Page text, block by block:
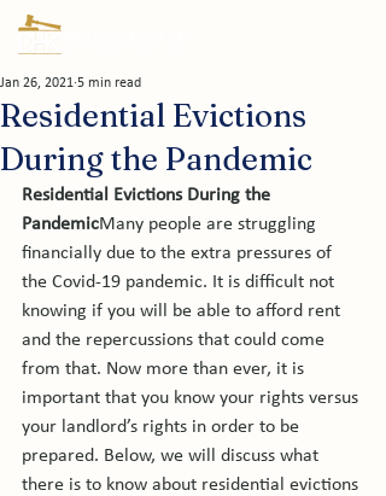
Residential Evictions
During the Pandemic
Jan 26, 2021 5 min read
Residential Evictions During the
PandemicMany people are struggling
financially due to the extra pressures of
the Covid-19 pandemic. It is difficult not
knowing if you will be able to afford rent
and the repercussions that could come
from that. Now more than ever, it is
important that you know your rights versus
your landlord’s rights in order to be
prepared. Below, we will discuss what
there is to know about residential evictions